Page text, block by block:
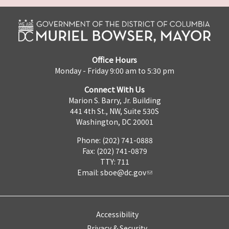
Office Hours
Monday - Friday 9:00 am to 5:30 pm
Connect With Us
Marion S. Barry, Jr. Building
441 4th St., NW, Suite 530S
Washington, DC 20001
Phone: (202) 741-0888
Fax: (202) 741-0879
TTY: 711
Email: sboe@dc.gov
Accessibility